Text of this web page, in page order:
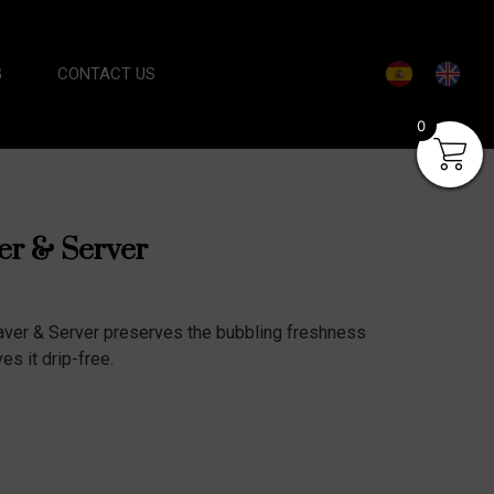
CONTACT US
& Server
& Server preserves the bubbling freshness
it drip-free.
0